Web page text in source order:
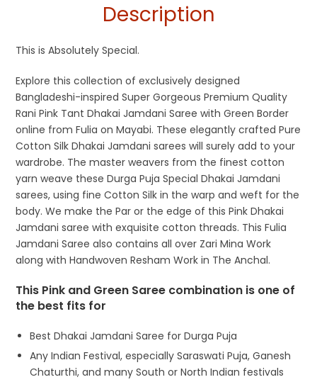
Description
This is Absolutely Special.
Explore this collection of exclusively designed
Bangladeshi-inspired Super Gorgeous Premium Quality
Rani Pink Tant Dhakai Jamdani Saree with Green Border
online from Fulia on Mayabi. These elegantly crafted Pure
Cotton Silk Dhakai Jamdani sarees will surely add to your
wardrobe. The master weavers from the finest cotton
yarn weave these Durga Puja Special Dhakai Jamdani
sarees, using fine Cotton Silk in the warp and weft for the
body. We make the Par or the edge of this Pink Dhakai
Jamdani saree with exquisite cotton threads. This Fulia
Jamdani Saree also contains all over Zari Mina Work
along with Handwoven Resham Work in The Anchal.
This Pink and Green Saree combination is one of
the best fits for
Best Dhakai Jamdani Saree for Durga Puja
Any Indian Festival, especially Saraswati Puja, Ganesh
Chaturthi, and many South or North Indian festivals